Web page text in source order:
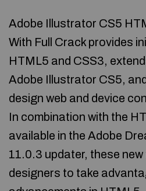
Adobe Illustrator CS5
With Full Crack provides
HTML5 and CSS3,
Adobe Illustrator CS5,
design web and device
In combination with the
available in the Adobe
11.0.3 updater, these
designers to take